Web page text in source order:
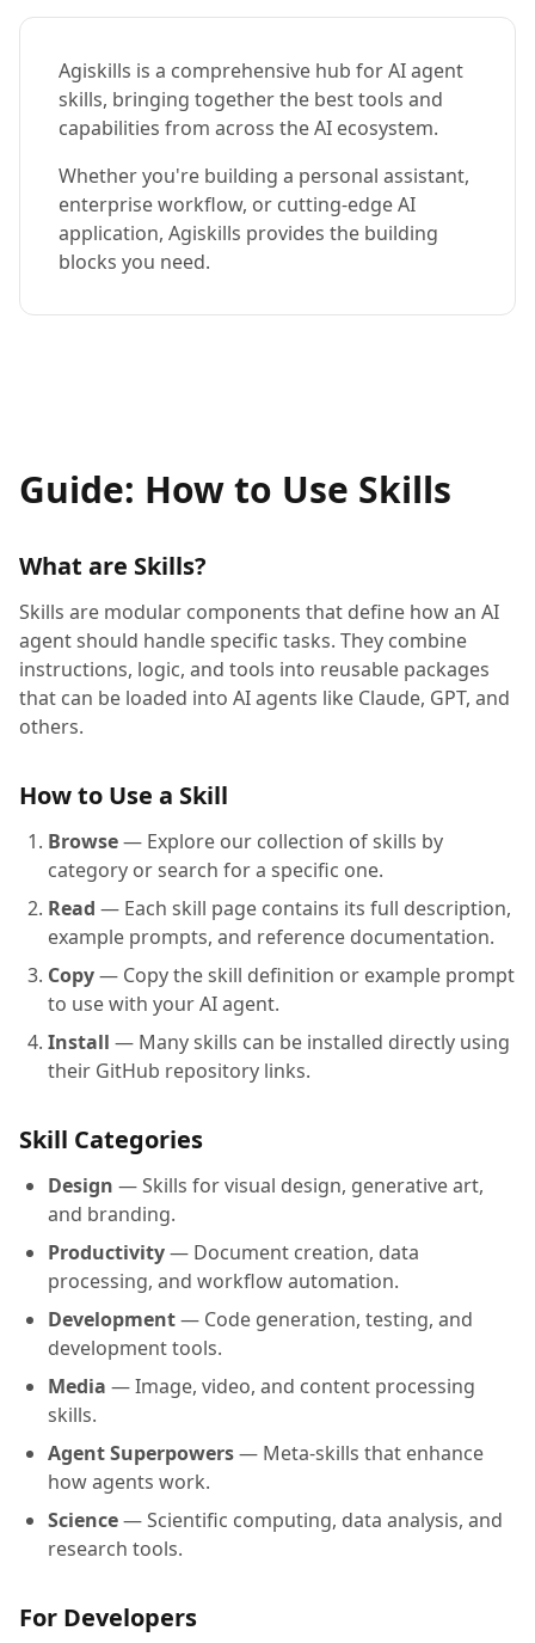
Agiskills is a comprehensive hub for AI agent
skills, bringing together the best tools and
capabilities from across the AI ecosystem.
Whether you're building a personal assistant,
enterprise workflow, or cutting-edge AI
application, Agiskills provides the building
blocks you need.
Guide: How to Use Skills
What are Skills?
Skills are modular components that define how an AI
agent should handle specific tasks. They combine
instructions, logic, and tools into reusable packages
that can be loaded into AI agents like Claude, GPT, and
others.
How to Use a Skill
Browse— Explore our collection of skills by
category or search for a specific one.
Read — Each skill page contains its full description,
example prompts, and reference documentation.
Copy— Copy the skill definition or example prompt
to use with your AI agent.
Install — Many skills can be installed directly using
their GitHub repository links.
Skill Categories
Design — Skills for visual design, generative art,
and branding.
Productivity— Document creation, data
processing, and workflow automation.
Development— Code generation, testing, and
development tools.
Media — Image, video, and content processing
skills.
Agent Superpowers— Meta-skills that enhance
how agents work.
Science— Scientific computing, data analysis, and
research tools.
For Developers